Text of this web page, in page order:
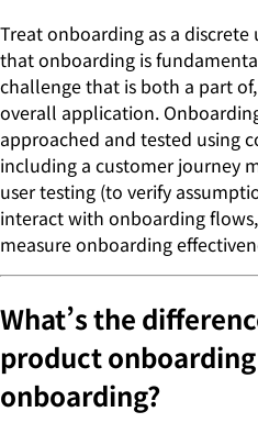
Treat onboarding as a
that onboarding is
challenge that is both a part
overall application.
approached and tested using
including a customer journey
user testing (to verify
interact with onboarding
measure onboarding
What’s the
product
onboarding?